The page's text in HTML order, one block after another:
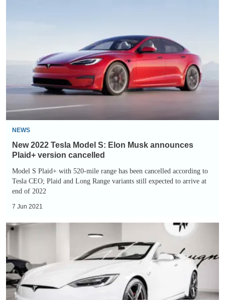
Musk
Plaid+
version
cancelled
NEWS
New 2022 Tesla Model S: Elon Musk announces
Plaid+ version cancelled
Model S Plaid+ with 520-mile range has been cancelled according to
Tesla CEO; Plaid and Long Range variants still expected to arrive at
end of 2022
7 Jun 2021
Tesla
S
convertible:
Italian
coachbuilder